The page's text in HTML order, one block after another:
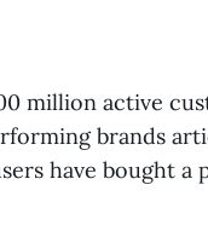
million active
brands
have bought